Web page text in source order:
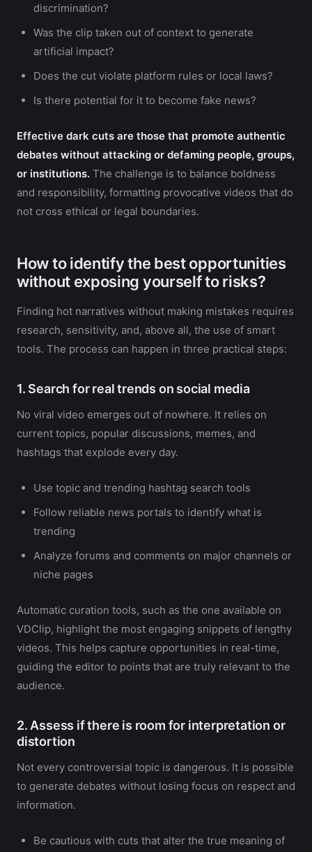
discrimination?
Was the clip taken out of context to generate
artificial impact?
Does the cut violate platform rules or local laws?
Is there potential for it to become fake news?
Effective dark cuts are those that promote authentic
debates without attacking or defaming people, groups,
or institutions. The challenge is to balance boldness
and responsibility, formatting provocative videos that do
not cross ethical or legal boundaries.
How to identify the best opportunities
without exposing yourself to risks?
Finding hot narratives without making mistakes requires
research, sensitivity, and, above all, the use of smart
tools. The process can happen in three practical steps:
1. Search for real trends on social media
No viral video emerges out of nowhere. It relies on
current topics, popular discussions, memes, and
hashtags that explode every day.
Use topic and trending hashtag search tools
Follow reliable news portals to identify what is
trending
Analyze forums and comments on major channels or
niche pages
Automatic curation tools, such as the one available on
VDClip, highlight the most engaging snippets of lengthy
videos. This helps capture opportunities in real-time,
guiding the editor to points that are truly relevant to the
audience.
2. Assess if there is room for interpretation or
distortion
Not every controversial topic is dangerous. It is possible
to generate debates without losing focus on respect and
information.
Be cautious with cuts that alter the true meaning of